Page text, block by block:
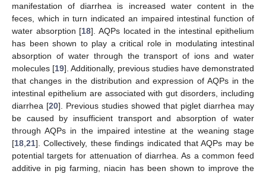
manifestation of diarrhea is increased water content in the
feces, which in turn indicated an impaired intestinal function of
water absorption [18]. AQPs located in the intestinal epithelium
has been shown to play a critical role in modulating intestinal
absorption of water through the transport of ions and water
molecules [19]. Additionally, previous studies have demonstrated
that changes in the distribution and expression of AQPs in the
intestinal epithelium are associated with gut disorders, including
diarrhea [20]. Previous studies showed that piglet diarrhea may
be caused by insufficient transport and absorption of water
through AQPs in the impaired intestine at the weaning stage
[18 21]. Collectively, these findings indicated that AQPs may be
potential targets for attenuation of diarrhea. As a common feed
additive in pig farming, niacin has been shown to improve the